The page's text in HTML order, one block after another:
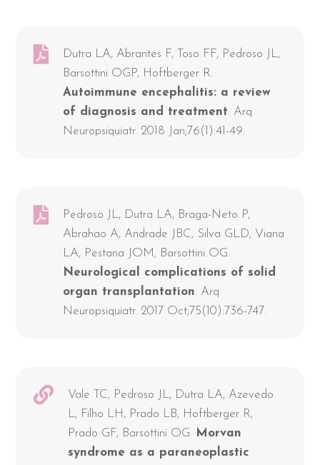
Dutra LA, Abrantes F, Toso FF, Pedroso JL,
Barsottini OGP, Hoftberger R.
Autoimmune encephalitis: a review
of diagnosis and treatment. Arq
Neuropsiquiatr. 2018 Jan;76(1):41-49.
Pedroso JL, Dutra LA, Braga-Neto P,
Abrahao A, Andrade JBC, Silva GLD, Viana
LA, Pestana JOM, Barsottini OG.
Neurological complications of solid
organ transplantation. Arq
Neuropsiquiatr. 2017 Oct;75(10):736-747.
Vale TC, Pedroso JL, Dutra LA, Azevedo
L, Filho LH, Prado LB, Hoftberger R,
Prado GF, Barsottini OG. Morvan
syndrome as a paraneoplastic